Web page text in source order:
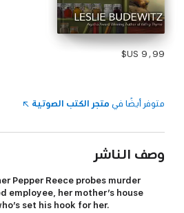
متوفر أيضًا في متجر الكتب الصوتية
وصف الناشر
Pepper Reece probes murder
employee, her mother’s house
set his hook for her.